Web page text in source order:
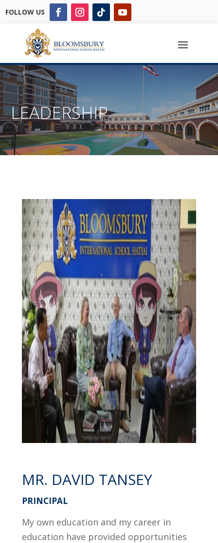
FOLLOW US
LEADERSHIP
MR. DAVID TANSEY
PRINCIPAL
My own education and my career in
education have provided opportunities